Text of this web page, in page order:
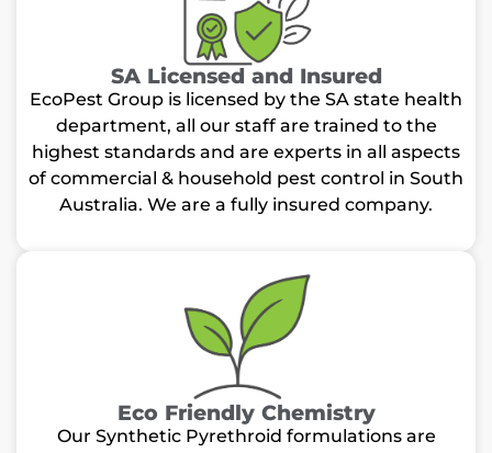
SA Licensed and Insured
EcoPest Group is licensed by the SA state health
department, all our staff are trained to the
highest standards and are experts in all aspects
of commercial & household pest control in South
Australia. We are a fully insured company.
Eco Friendly Chemistry
Our Synthetic Pyrethroid formulations are